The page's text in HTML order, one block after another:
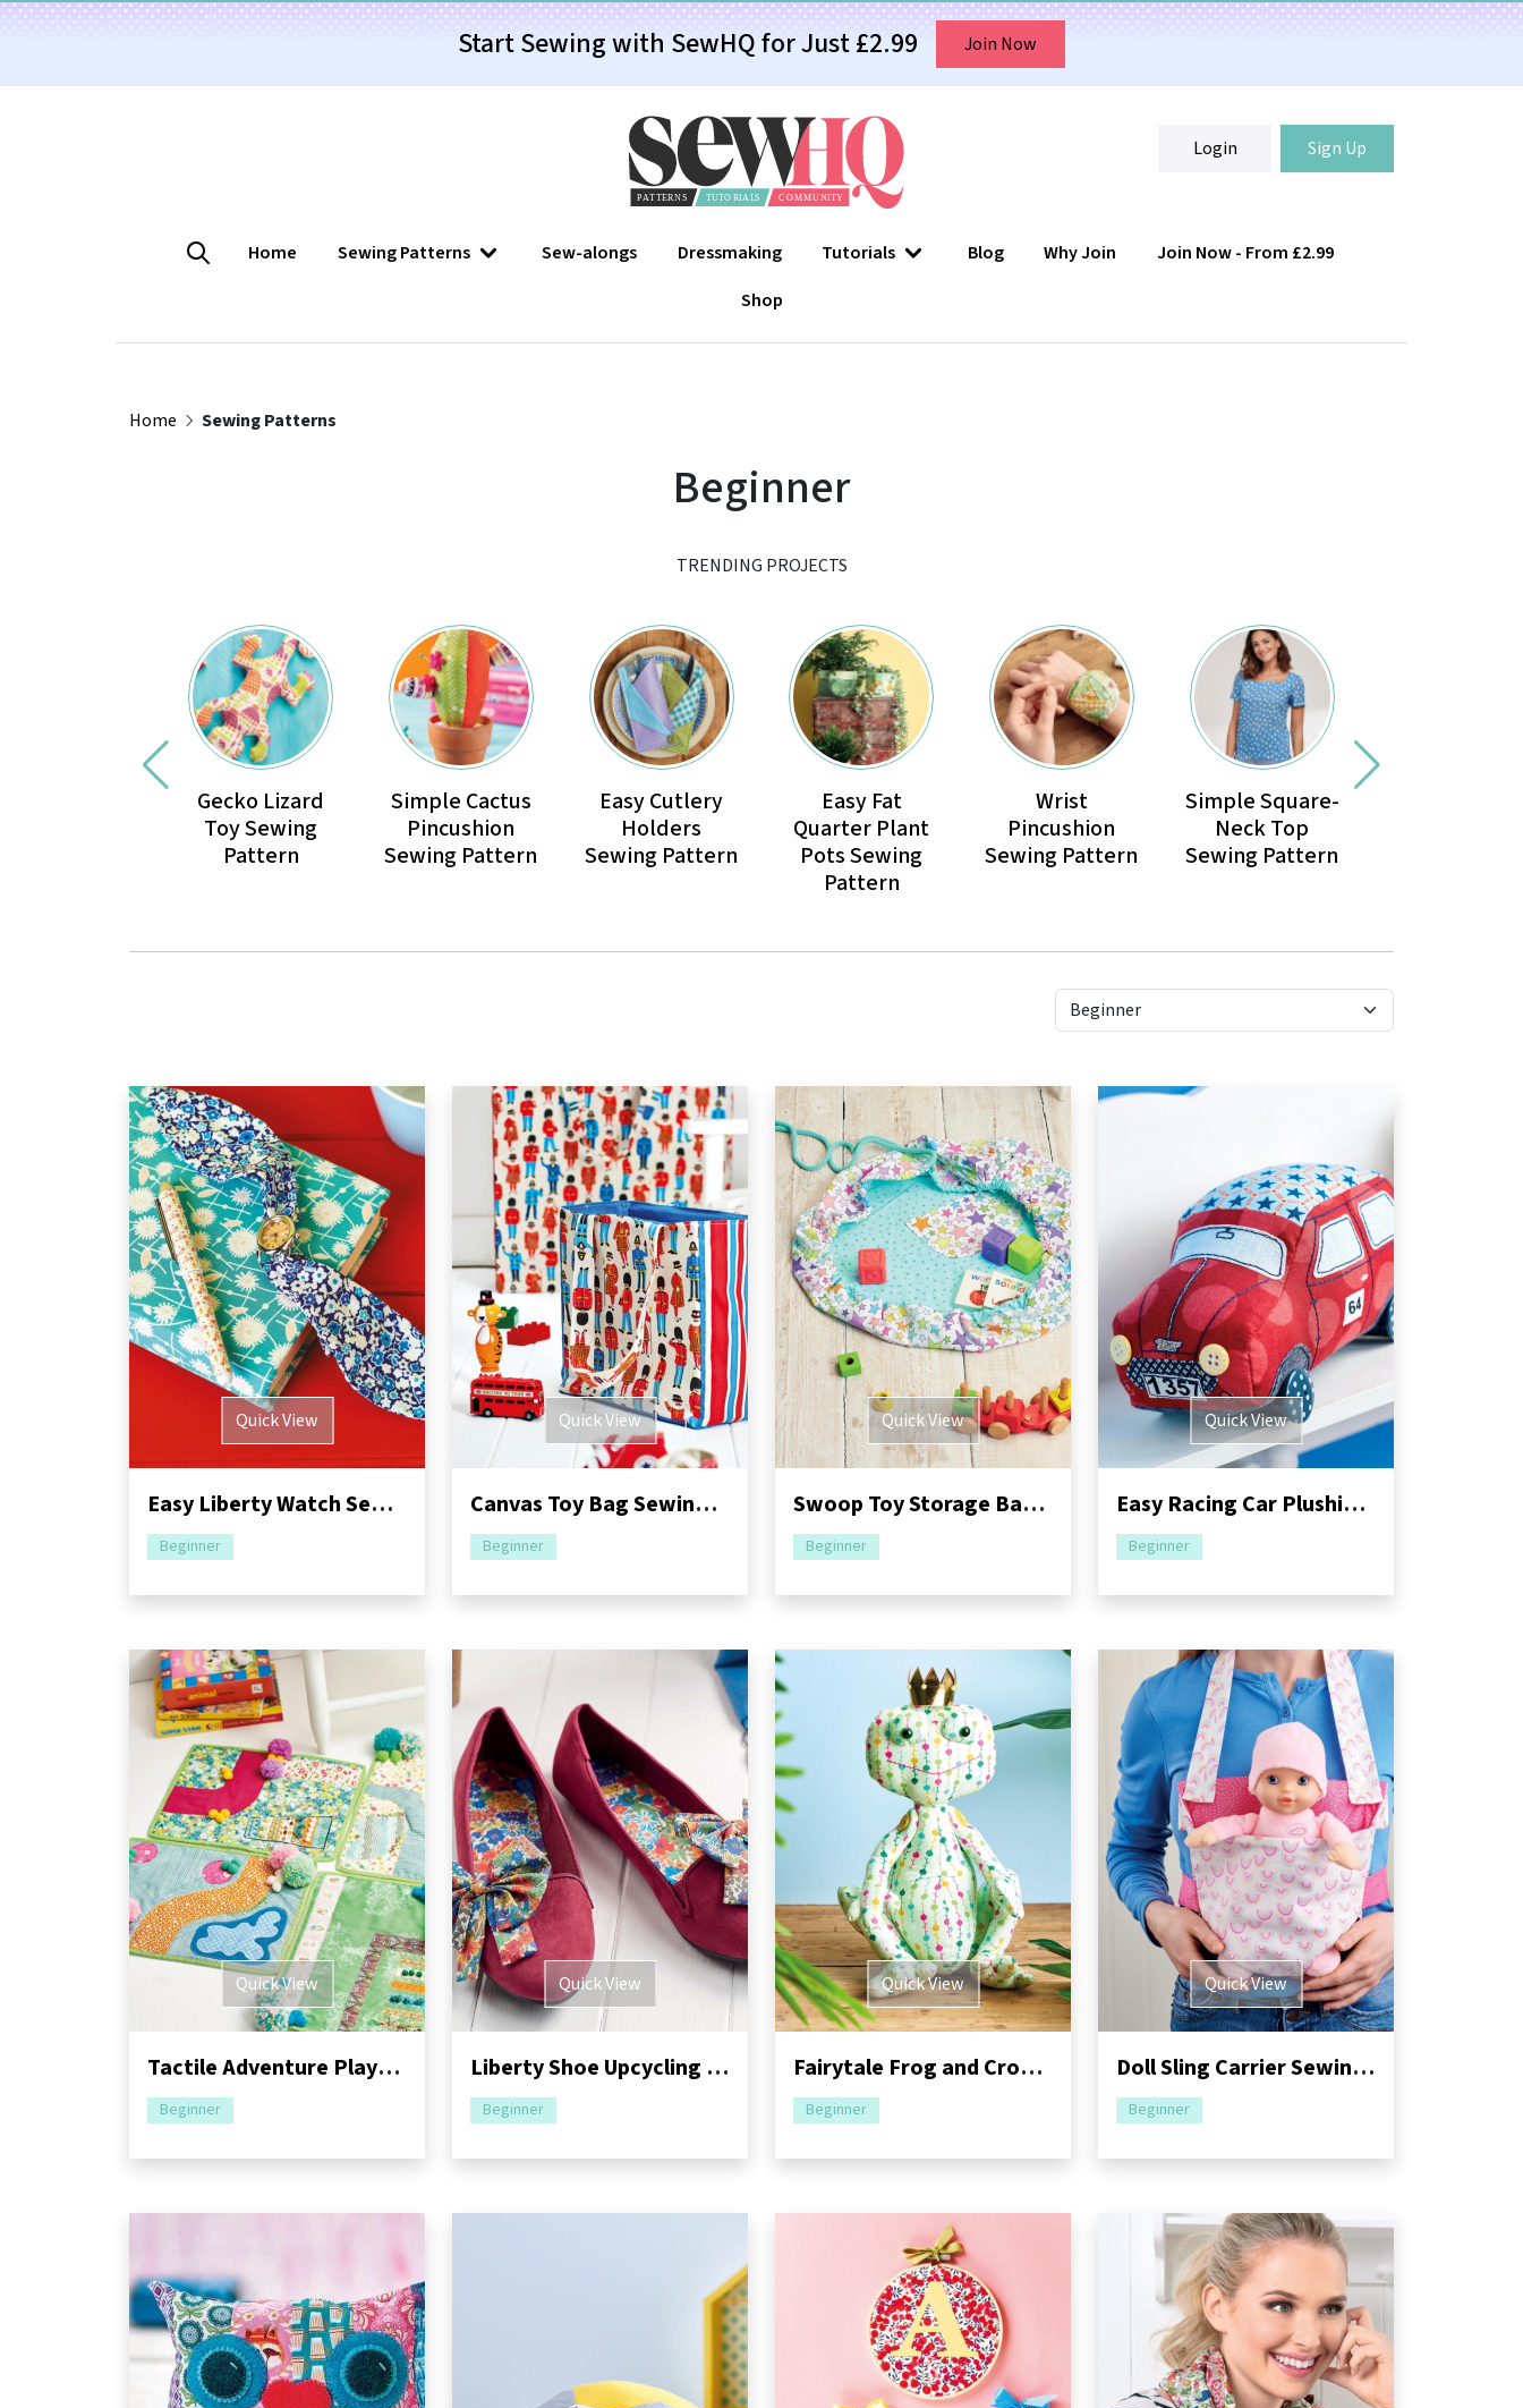
Start Sewing with SewHQ for Just £2.99 Join Now
Login Sign Up
Login Sign Up
Home Sewing Patterns Sew-alongs Dressmaking Tutorials Blog Why Join
Join Now - From £2.99
Shop
Home Sewing Patterns
Beginner
TRENDING PROJECTS
Gecko Lizard
Toy Sewing
Pattern
Simple Cactus
Pincushion
Sewing Pattern
Easy Cutlery
Holders
Sewing Pattern
Easy Fat
Quarter Plant
Pots Sewing
Pattern
Wrist
Pincushion
Sewing Pattern
Simple Square-
Neck Top
Sewing Pattern
Quick View
Easy Liberty Watch Sewing Pattern
Beginner
Quick View
Canvas Toy Bag Sewing Pattern
Beginner
Quick View
Swoop Toy Storage Bag Sewing Pattern
Beginner
Quick View
Easy Racing Car Plushie Sewing Pattern
Beginner
Quick View
Tactile Adventure Playmat Sewing Pattern
Beginner
Quick View
Liberty Shoe Upcycling Ideas
Beginner
Quick View
Fairytale Frog and Crown Sewing Pattern
Beginner
Quick View
Doll Sling Carrier Sewing Pattern
Beginner